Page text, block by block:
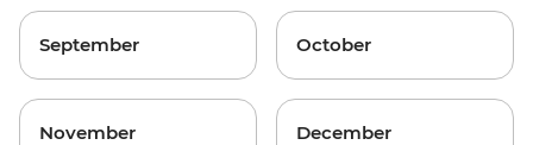
September October
November December